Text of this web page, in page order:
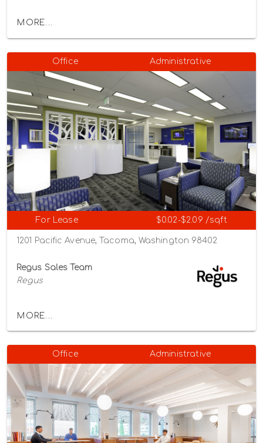
MORE...
Office Administrative
For Lease $0.02-$2.09 /sqft
1201 Pacific Avenue, Tacoma, Washington 98402
Regus Sales Team
Regus
MORE...
Office Administrative